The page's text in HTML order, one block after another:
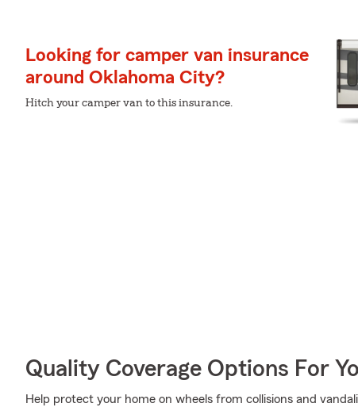
Looking for camper van insurance
around Oklahoma City?
Hitch your camper van to this insurance.
Quality Coverage Options For
Help protect your home on wheels from collisions and